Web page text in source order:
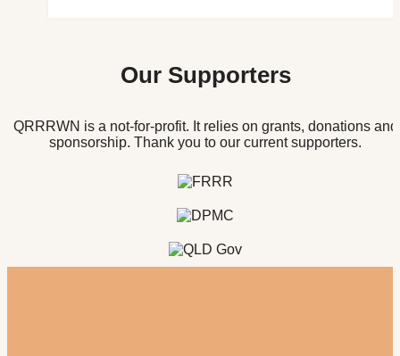
Our Supporters
QRRRWN is a not-for-profit. It relies on grants, donations and
sponsorship. Thank you to our current supporters.